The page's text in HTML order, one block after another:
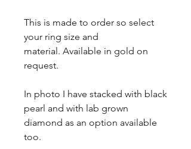
This is made to order so select
your ring size and
material. Available in gold on
request.
In photo I have stacked with black
pearl and with lab grown
diamond as an option available
too.